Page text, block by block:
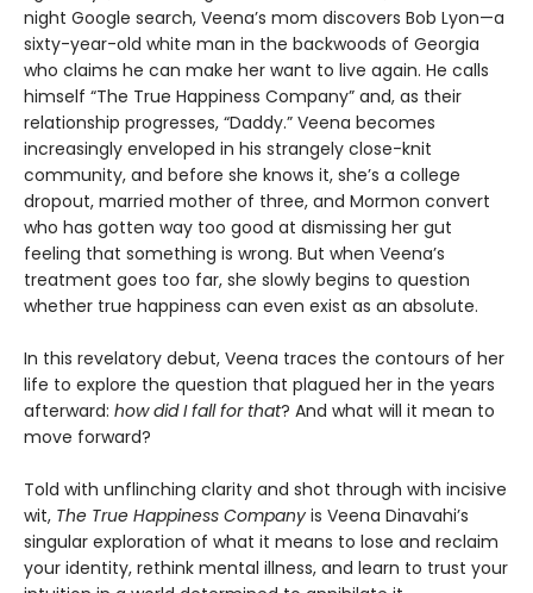
night Google search, Veena’s mom discovers Bob Lyon—a
sixty-year-old white man in the backwoods of Georgia
who claims he can make her want to live again. He calls
himself “The True Happiness Company” and, as their
relationship progresses, “Daddy.” Veena becomes
increasingly enveloped in his strangely close-knit
community, and before she knows it, she’s a college
dropout, married mother of three, and Mormon convert
who has gotten way too good at dismissing her gut
feeling that something is wrong. But when Veena’s
treatment goes too far, she slowly begins to question
whether true happiness can even exist as an absolute.
In this revelatory debut, Veena traces the contours of her
life to explore the question that plagued her in the years
afterward: how did I fall for that? And what will it mean to
move forward?
Told with unflinching clarity and shot through with incisive
wit, The True Happiness Company is Veena Dinavahi’s
singular exploration of what it means to lose and reclaim
your identity, rethink mental illness, and learn to trust your